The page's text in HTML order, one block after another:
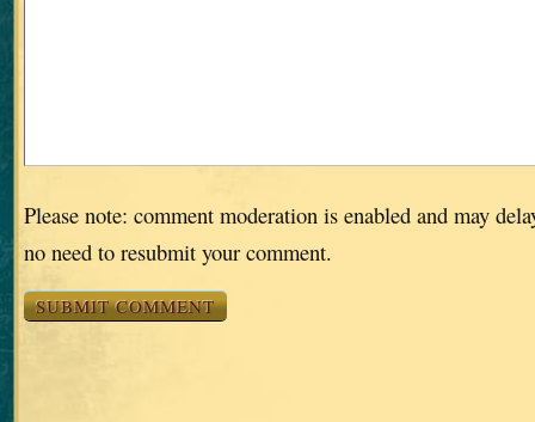
Please note: comment moderation is enabled and may
no need to resubmit your comment.